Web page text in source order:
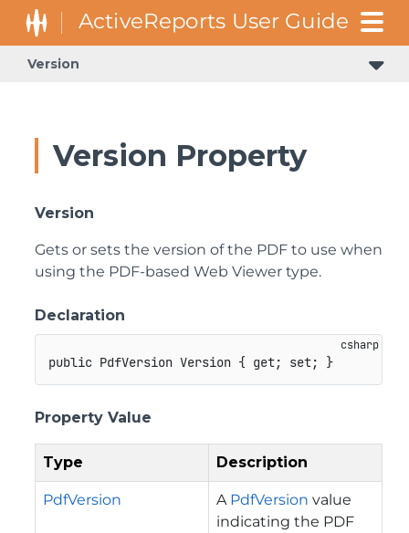
Version
Version Property
Version
Gets or sets the version of the PDF to use when
using the PDF-based Web Viewer type.
Declaration
public PdfVersion Version { get; set; }
Property Value
Type Description
PdfVersion A PdfVersion value
indicating the PDF